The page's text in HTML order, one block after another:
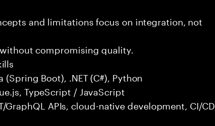
and limitations focus on integration, not
compromising quality.
(Spring Boot), .NET (C#), Python
TypeScript / JavaScript
GraphQL APIs, cloud-native development, CI/CD